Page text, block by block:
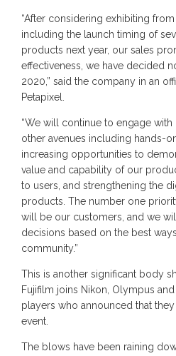
“After considering exhibiting
including the launch timing of
products next year, our sales
effectiveness, we have decided
2020,” said the company in an
Petapixel.
“We will continue to engage
other avenues including hands-
increasing opportunities to
value and capability of our
to users, and strengthening the
products. The number one
will be our customers, and we
decisions based on the best
community.”
This is another significant body
Fujifilm joins Nikon, Olympus
players who announced that
event.
The blows have been raining